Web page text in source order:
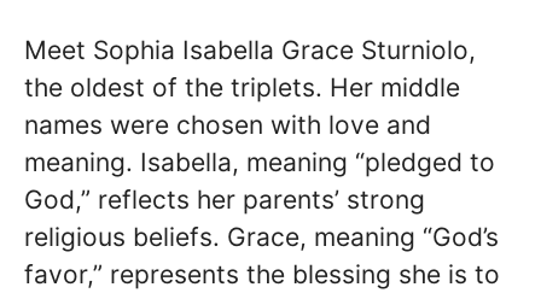
Meet Sophia Isabella Grace Sturniolo,
the oldest of the triplets. Her middle
names were chosen with love and
meaning. Isabella, meaning “pledged to
God,” reflects her parents’ strong
religious beliefs. Grace, meaning “God’s
favor,” represents the blessing she is to